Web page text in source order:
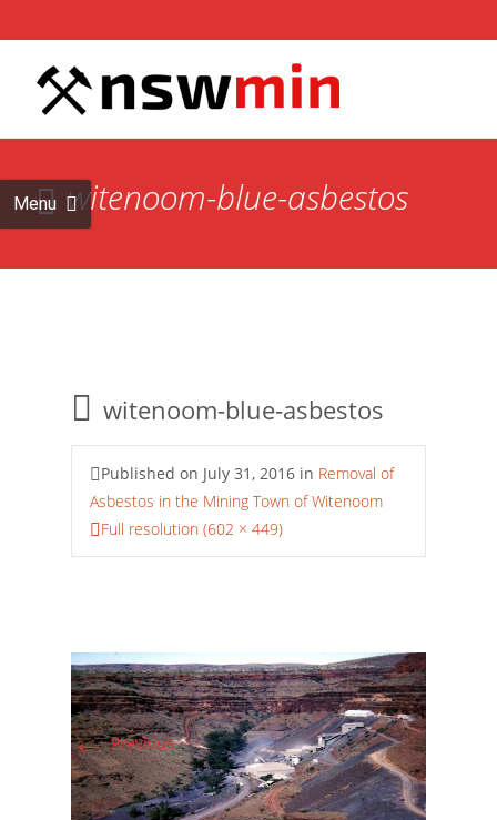
Menu witenoom-blue-asbestos
witenoom-blue-asbestos
Published on July 31, 2016 in Removal of
Asbestos in the Mining Town of Witenoom
Full resolution (602 × 449)
←Previous